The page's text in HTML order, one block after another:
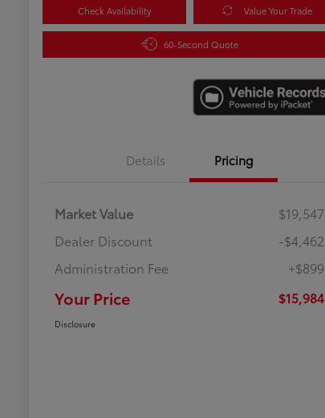
Check Availability Value Your Trade
60-Second Quote
Details Pricing
Market Value
$19,547
Dealer Discount
-$4,462
Administration Fee
+$899
Your Price $15,984
Disclosure